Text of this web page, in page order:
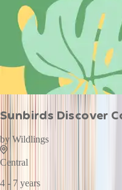
Sunbirds Discover
by Wildlings
Central
4 - 7 years